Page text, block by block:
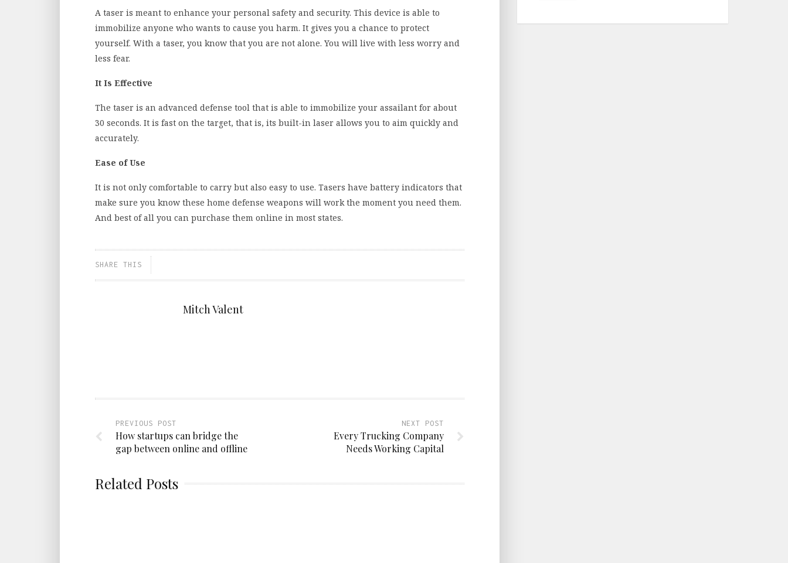
A taser is meant to enhance your personal safety and security. This device is able to
immobilize anyone who wants to cause you harm. It gives you a chance to protect
yourself. With a taser, you know that you are not alone. You will live with less worry and
less fear.
It Is Effective
The taser is an advanced defense tool that is able to immobilize your assailant for about
30 seconds. It is fast on the target, that is, its built-in laser allows you to aim quickly and
accurately.
Ease of Use
It is not only comfortable to carry but also easy to use. Tasers have battery indicators that
make sure you know these home defense weapons will work the moment you need them.
And best of all you can purchase them online in most states.
SHARE THIS
Mitch Valent
PREVIOUS POST
How startups can bridge the
gap between online and offline
NEXT POST
Every Trucking Company
Needs Working Capital
Related Posts